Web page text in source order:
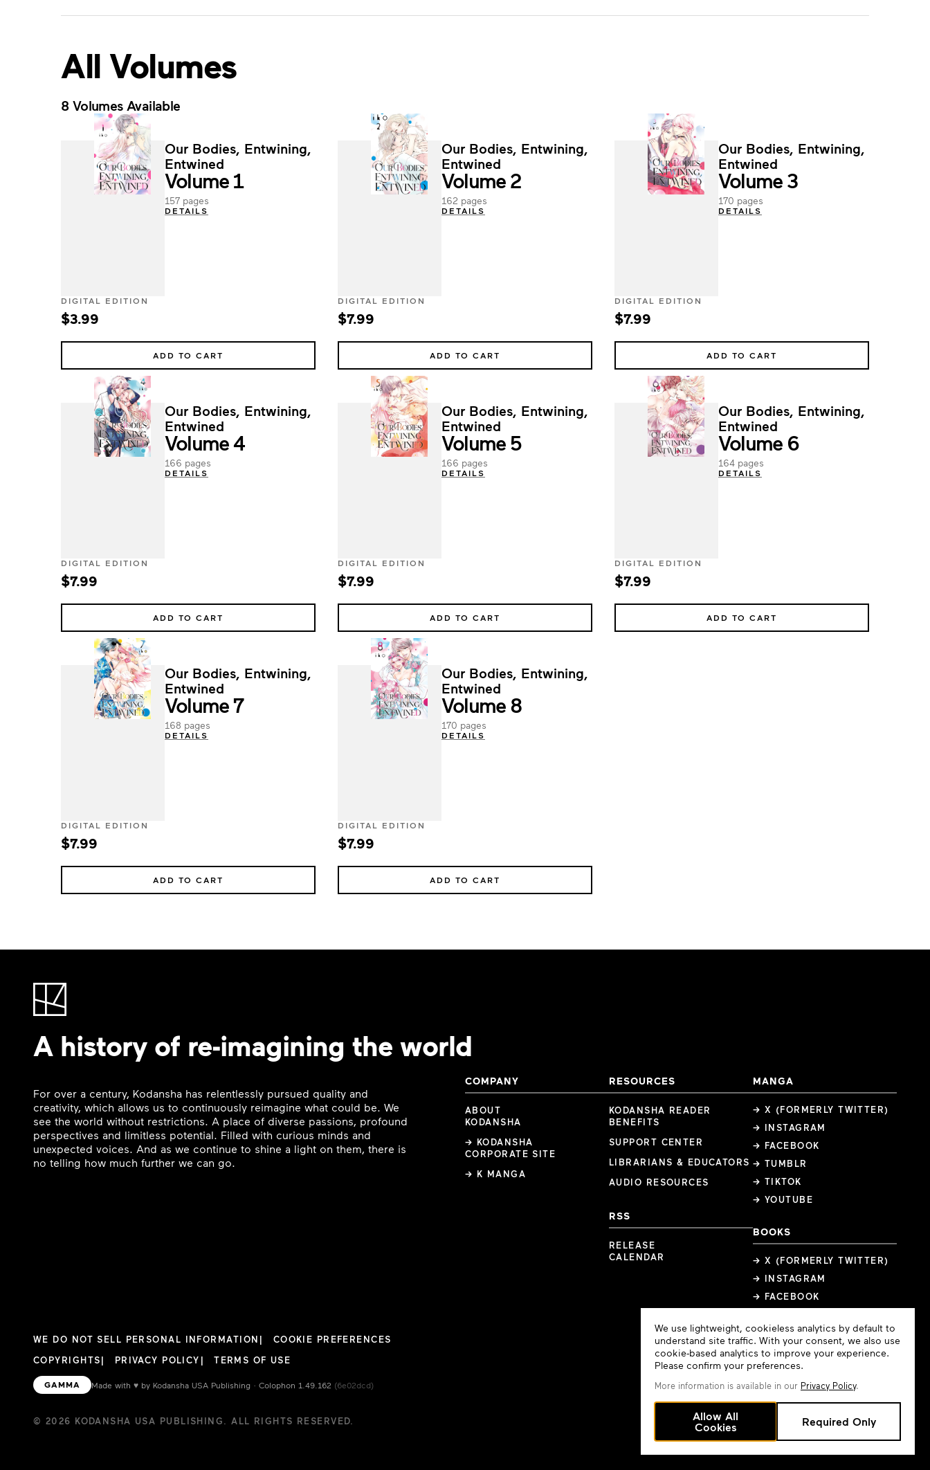
All Volumes
8 Volumes Available
Our Bodies, Entwining,
Entwined
Volume 1
157 pages
DETAILS
DIGITAL EDITION
$3.99
ADD TO CART
Our Bodies, Entwining,
Entwined
Volume 2
162 pages
DETAILS
DIGITAL EDITION
$7.99
ADD TO CART
Our Bodies, Entwining,
Entwined
Volume 3
170 pages
DETAILS
DIGITAL EDITION
$7.99
ADD TO CART
Our Bodies, Entwining,
Entwined
Volume 4
166 pages
DETAILS
DIGITAL EDITION
$7.99
ADD TO CART
Our Bodies, Entwining,
Entwined
Volume 5
166 pages
DETAILS
DIGITAL EDITION
$7.99
ADD TO CART
Our Bodies, Entwining,
Entwined
Volume 6
164 pages
DETAILS
DIGITAL EDITION
$7.99
ADD TO CART
Our Bodies, Entwining,
Entwined
Volume 7
168 pages
DETAILS
DIGITAL EDITION
$7.99
ADD TO CART
Our Bodies, Entwining,
Entwined
Volume 8
170 pages
DETAILS
DIGITAL EDITION
$7.99
ADD TO CART
A history of re-imagining the world
For over a century, Kodansha has relentlessly pursued quality and
creativity, which allows us to continuously reimagine what could be. We
see the world without restrictions. A place of diverse passions, profound
perspectives and limitless potential. Filled with curious minds and
unexpected voices. And as we continue to shine a light on them, there is
no telling how much further we can go.
COMPANY
ABOUT
KODANSHA
→ KODANSHA
CORPORATE SITE
→ K MANGA
RESOURCES
KODANSHA READER
BENEFITS
SUPPORT CENTER
LIBRARIANS & EDUCATORS
AUDIO RESOURCES
RSS
RELEASE
CALENDAR
MANGA
→ X (FORMERLY TWITTER)
→ INSTAGRAM
→ FACEBOOK
→ TUMBLR
→ TIKTOK
→ YOUTUBE
BOOKS
→ X (FORMERLY TWITTER)
→ INSTAGRAM
→ FACEBOOK
WE DO NOT SELL PERSONAL INFORMATION
COOKIE PREFERENCES
COPYRIGHTS
PRIVACY POLICY TERMS OF USE
GAMMA Made with ♥︎ by Kodansha USA Publishing · Colophon 1.49.162 (6e02dcd)
© 2026 KODANSHA USA PUBLISHING. ALL RIGHTS RESERVED.
Cookie
Consent
We use lightweight, cookieless analytics by default to
understand site traffic. With your consent, we also use
cookie-based analytics to improve your experience.
Please confirm your preferences.
More information is available in our Privacy Policy.
Allow All
Cookies
Required Only